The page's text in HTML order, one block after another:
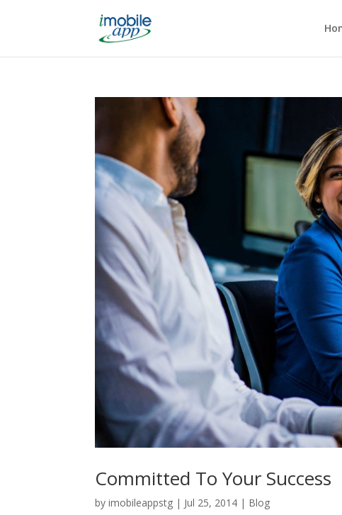
Committed To Your Success
byimobileappstg | Jul 25, 2014 | Blog